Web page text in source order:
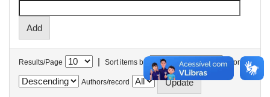
Results/Page | Sort items by In order
Authors/record